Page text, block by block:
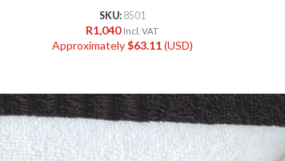
SKU: 8501
R1,040 Incl. VAT
Approximately$63.11(USD)